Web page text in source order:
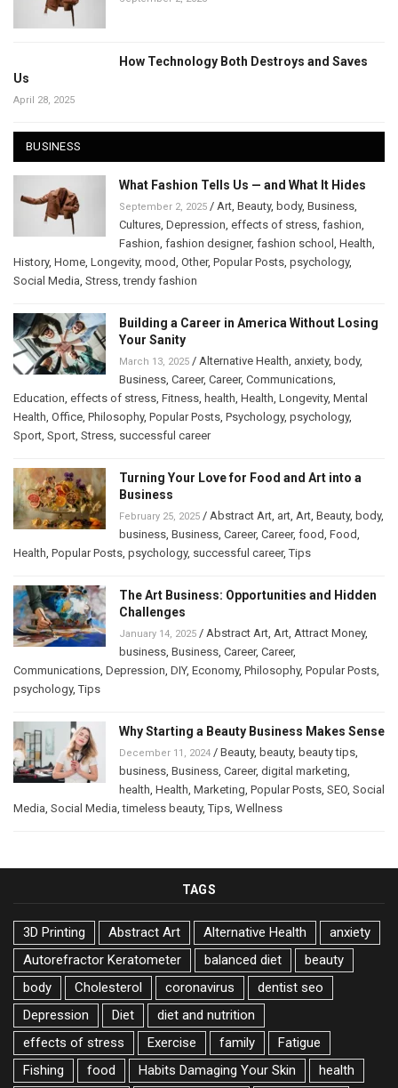
How Technology Both Destroys and Saves
Us
April 28, 2025
BUSINESS
What Fashion Tells Us — and What It Hides
September 2, 2025 / Art Beauty, body, Business
Cultures Depression effects of stress fashion
Fashion fashion designer, fashion school Health
History, Home Longevity, mood Other, Popular Posts psychology,
Social Media Stress ,trendy fashion
Building a Career in America Without Losing
Your Sanity
March 13, 2025 / Alternative Health anxiety, body,
Business Career, Career, Communications
Education effects of stress Fitness health Health Longevity, Mental
Health Office Philosophy, Popular Posts Psychology, psychology,
Sport Sport Stress successful career
Turning Your Love for Food and Art into a
Business
February 25, 2025 / Abstract Art art Art Beauty, body,
business Business Career, Career, food Food
Health Popular Posts psychology, successful career,Tips
The Art Business: Opportunities and Hidden
Challenges
January 14, 2025 / Abstract Art Art Attract Money,
business Business Career, Career,
Communications Depression DIY, Economy, Philosophy, Popular Posts
psychology,Tips
Why Starting a Beauty Business Makes Sense
December 11, 2024 / Beauty, beauty, beauty tips
business Business Career, digital marketing
health Health Marketing Popular Posts SEO Social
Media Social Media ,timeless beauty,Tips Wellness
TAGS
3D Printing Abstract Art Alternative Health
anxiety
Autorefractor Keratometer
balanced diet
beauty
body
Cholesterol coronavirus
dentist seo
Depression
Diet
diet and nutrition
effects of stress
Exercise family
Fatigue
Fishing
food Habits Damaging Your Skin
health